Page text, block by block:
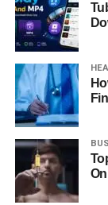
awayfrom the
profession and
her life — from
professional
today —
and depth
Quick
Full Name:
Date Of Birth: